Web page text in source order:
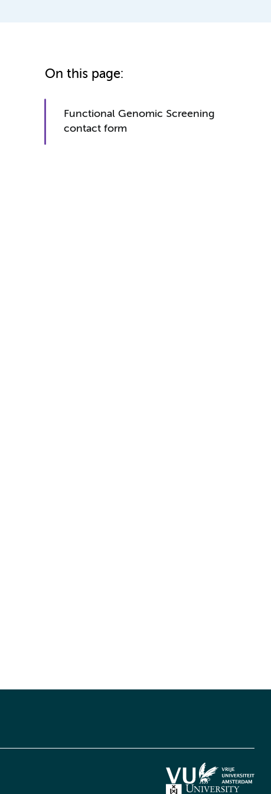
On this page:
Functional Genomic Screening
contact form